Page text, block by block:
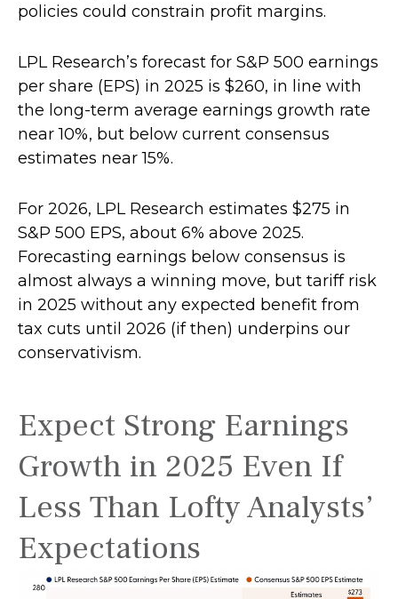
policies could constrain profit margins.
LPL Research’s forecast for S&P 500 earnings
per share (EPS) in 2025 is $260, in line with
the long-term average earnings growth rate
near 10%, but below current consensus
estimates near 15%.
For 2026, LPL Research estimates $275 in
S&P 500 EPS, about 6% above 2025.
Forecasting earnings below consensus is
almost always a winning move, but tariff risk
in 2025 without any expected benefit from
tax cuts until 2026 (if then) underpins our
conservativism.
Expect Strong Earnings
Growth in 2025 Even If
Less Than Lofty Analysts’
Expectations